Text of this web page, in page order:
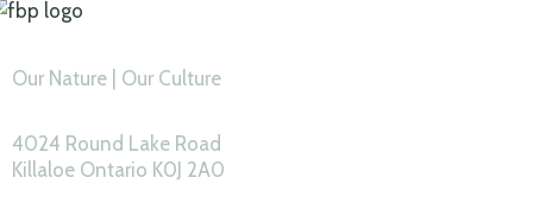
Our Nature | Our Culture
4024 Round Lake Road
Killaloe Ontario K0J 2A0